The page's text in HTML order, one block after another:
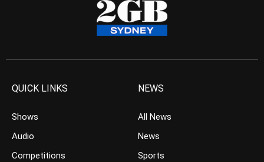
QUICK LINKS
Shows
Audio
Competitions
NEWS
All News
News
Sports